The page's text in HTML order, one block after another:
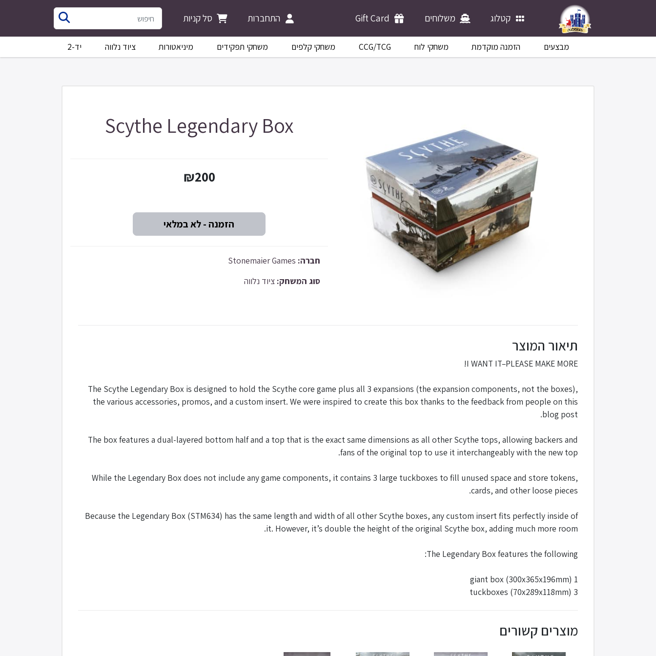
קטלוג משלוחים Gift Card התחברות סל קניות
מבצעים הזמנה מוקדמת משחקי לוח CCG/TCG משחקי קלפים משחקי תפקידים מיניאטורות ציוד נלווה יד-2
Scythe Legendary Box
₪200
חברה:
סוג המשחק: ציוד נלווה
תיאור המוצר
I WANT IT–PLEASE MAKE MORE!
The Scythe Legendary Box is designed to hold the Scythe core game plus all 3 expansions (the expansion components, not the boxes),
the various accessories, promos, and a custom insert. We were inspired to create this box thanks to the feedback from people on this
blog post.
The box features a dual-layered bottom half and a top that is the exact same dimensions as all other Scythe tops, allowing backers and
fans of the original top to use it interchangeably with the new top.
While the Legendary Box does not include any game components, it contains 3 large tuckboxes to fill unused space and store tokens,
cards, and other loose pieces.
Because the Legendary Box (STM634) has the same length and width of all other Scythe boxes, any custom insert fits perfectly inside of
it. However, it’s double the height of the original Scythe box, adding much more room.
The Legendary Box features the following:
1 giant box (300x365x196mm)
3 tuckboxes (70x289x118mm)
מוצרים קשורים